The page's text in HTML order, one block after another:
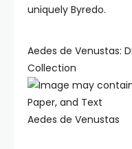
uniquely Byredo.
Aedes de Venustas:
Collection
Aedes de Venustas